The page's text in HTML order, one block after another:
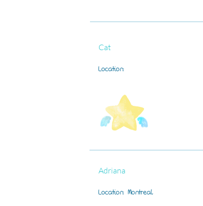
Cat
Location:
Adriana
Location: Montreal